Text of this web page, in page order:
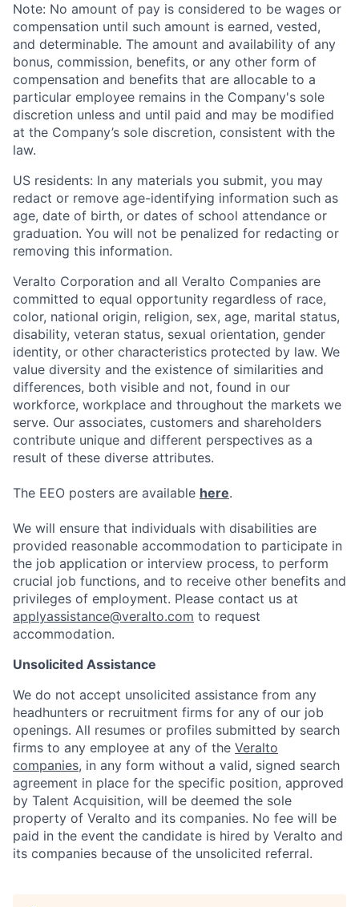
Note: No amount of pay is considered to be wages or
compensation until such amount is earned, vested,
and determinable. The amount and availability of any
bonus, commission, benefits, or any other form of
compensation and benefits that are allocable to a
particular employee remains in the Company's sole
discretion unless and until paid and may be modified
at the Company’s sole discretion, consistent with the
law.
US residents: In any materials you submit, you may
redact or remove age-identifying information such as
age, date of birth, or dates of school attendance or
graduation. You will not be penalized for redacting or
removing this information.
Veralto Corporation and all Veralto Companies are
committed to equal opportunity regardless of race,
color, national origin, religion, sex, age, marital status,
disability, veteran status, sexual orientation, gender
identity, or other characteristics protected by law. We
value diversity and the existence of similarities and
differences, both visible and not, found in our
workforce, workplace and throughout the markets we
serve. Our associates, customers and shareholders
contribute unique and different perspectives as a
result of these diverse attributes.
The EEO posters are available here.
We will ensure that individuals with disabilities are
provided reasonable accommodation to participate in
the job application or interview process, to perform
crucial job functions, and to receive other benefits and
privileges of employment. Please contact us at
applyassistance@veralto.com to request
accommodation.
Unsolicited Assistance
We do not accept unsolicited assistance from any
headhunters or recruitment firms for any of our job
openings. All resumes or profiles submitted by search
firms to any employee at any of the Veralto
companies, in any form without a valid, signed search
agreement in place for the specific position, approved
by Talent Acquisition, will be deemed the sole
property of Veralto and its companies. No fee will be
paid in the event the candidate is hired by Veralto and
its companies because of the unsolicited referral.